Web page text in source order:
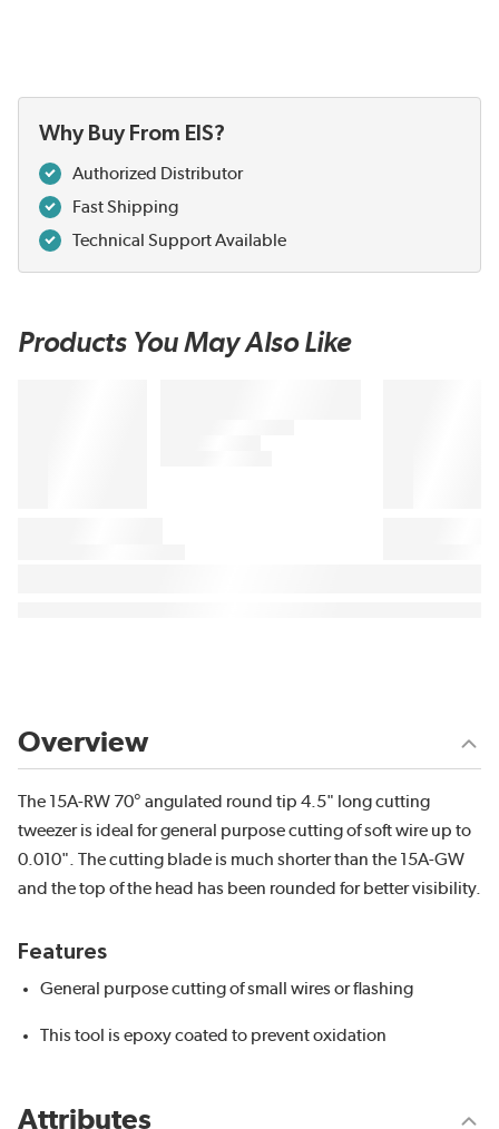
Why Buy From EIS?
Authorized Distributor
Fast Shipping
Technical Support Available
Products You May Also Like
Overview
The 15A-RW 70° angulated round tip 4.5" long cutting
tweezer is ideal for general purpose cutting of soft wire up to
0.010". The cutting blade is much shorter than the 15A-GW
and the top of the head has been rounded for better visibility.
Features
General purpose cutting of small wires or flashing
This tool is epoxy coated to prevent oxidation
Attributes